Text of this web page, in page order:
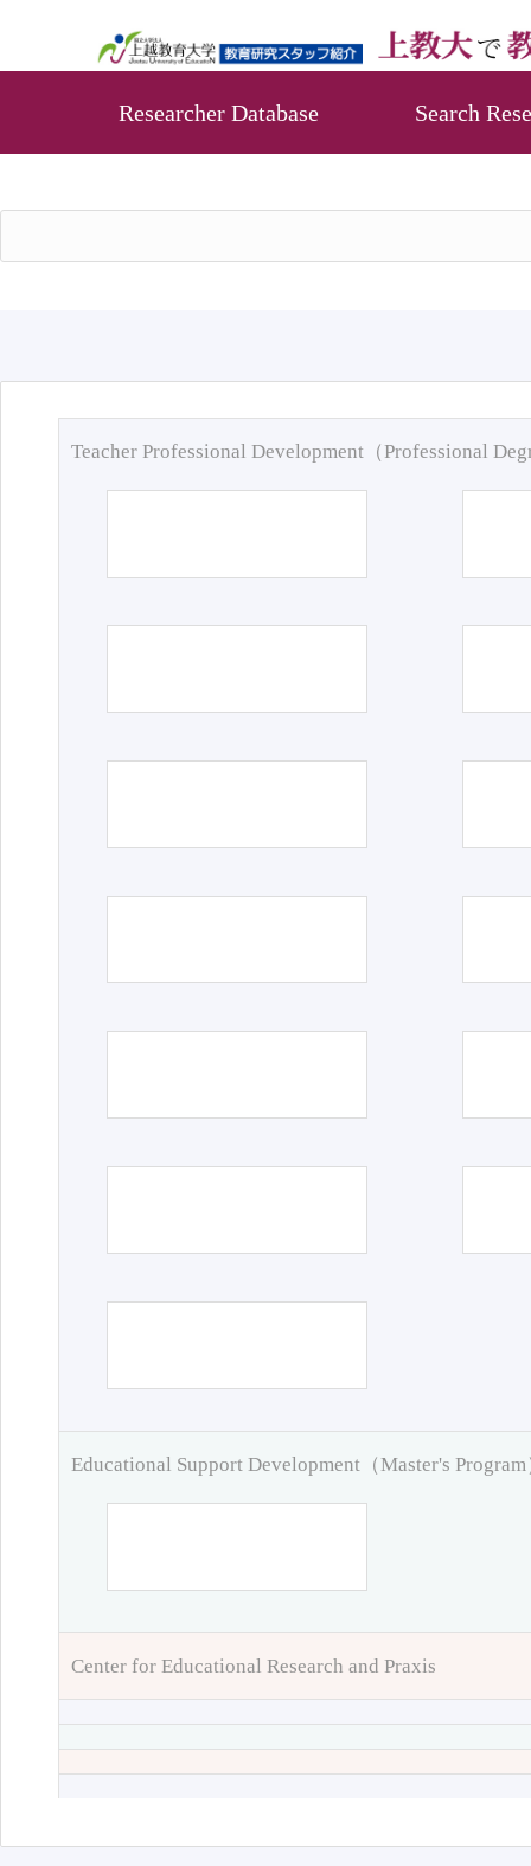
Researcher Database Search
Teacher Professional Development（Professional
Educational Support Development（Master's Program
Center for Educational Research and Praxis